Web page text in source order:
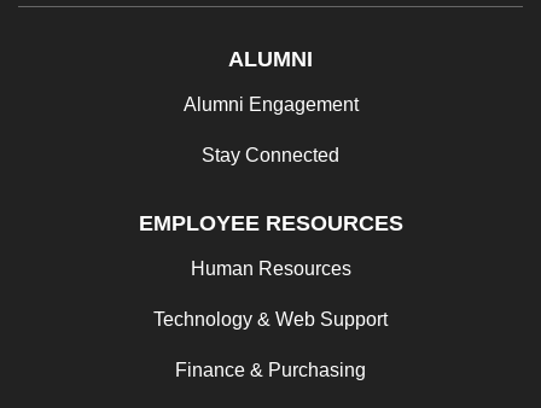
ALUMNI
Alumni Engagement
Stay Connected
EMPLOYEE RESOURCES
Human Resources
Technology & Web Support
Finance & Purchasing